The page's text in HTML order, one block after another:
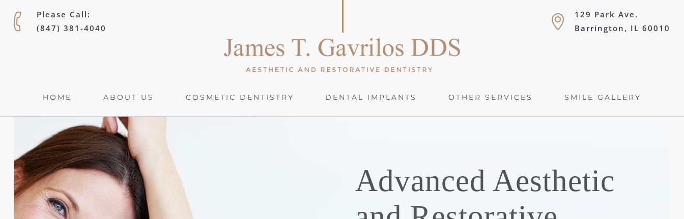
Please Call:
(847) 381-4040
129 Park Ave.
Barrington, IL 60010
HOME ABOUT US COSMETIC DENTISTRY DENTAL IMPLANTS OTHER SERVICES SMILE GALLERY
Advanced Aesthetic